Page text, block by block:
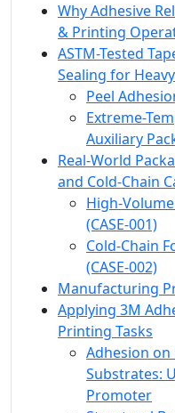
Why Adhesive
& Printing
ASTM-Tested
Sealing for
Peel
Extreme-
Auxiliary
Real-World
and Cold-Chain
High-
(CASE-001)
Cold-Chain
(CASE-002)
Manufacturing
Applying 3M
Printing Tasks
Adhesion on
Substrates:
Promoter